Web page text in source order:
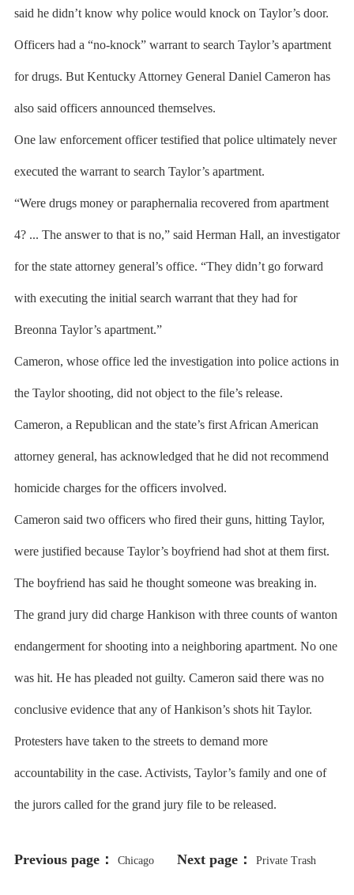
said he didn’t know why police would knock on Taylor’s door.
Officers had a “no-knock” warrant to search Taylor’s apartment
for drugs. But Kentucky Attorney General Daniel Cameron has
also said officers announced themselves.
One law enforcement officer testified that police ultimately never
executed the warrant to search Taylor’s apartment.
“Were drugs money or paraphernalia recovered from apartment
4? ... The answer to that is no,” said Herman Hall, an investigator
for the state attorney general’s office. “They didn’t go forward
with executing the initial search warrant that they had for
Breonna Taylor’s apartment.”
Cameron, whose office led the investigation into police actions in
the Taylor shooting, did not object to the file’s release.
Cameron, a Republican and the state’s first African American
attorney general, has acknowledged that he did not recommend
homicide charges for the officers involved.
Cameron said two officers who fired their guns, hitting Taylor,
were justified because Taylor’s boyfriend had shot at them first.
The boyfriend has said he thought someone was breaking in.
The grand jury did charge Hankison with three counts of wanton
endangerment for shooting into a neighboring apartment. No one
was hit. He has pleaded not guilty. Cameron said there was no
conclusive evidence that any of Hankison’s shots hit Taylor.
Protesters have taken to the streets to demand more
accountability in the case. Activists, Taylor’s family and one of
the jurors called for the grand jury file to be released.
Previous page： Chicago Next page： Private Trash